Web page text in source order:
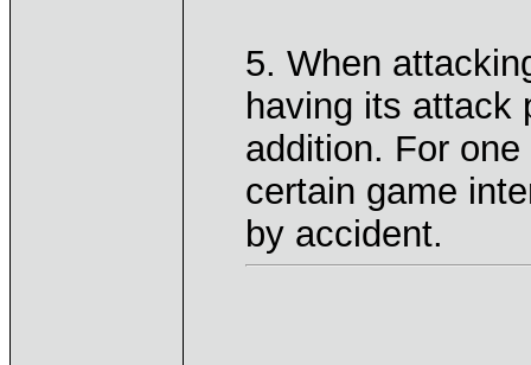
5. When
having its attack
addition. For
certain game
by accident.